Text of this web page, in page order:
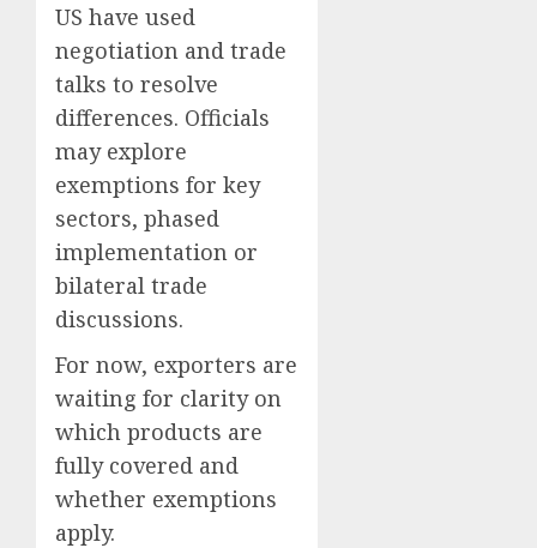
US have used
negotiation and trade
talks to resolve
differences. Officials
may explore
exemptions for key
sectors, phased
implementation or
bilateral trade
discussions.
For now, exporters are
waiting for clarity on
which products are
fully covered and
whether exemptions
apply.